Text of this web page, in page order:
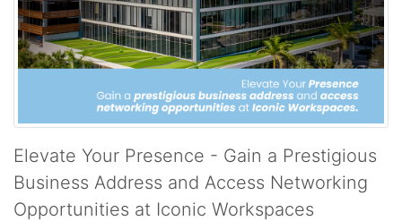
Elevate Your Presence - Gain a Prestigious
Business Address and Access Networking
Opportunities at Iconic Workspaces